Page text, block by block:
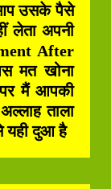
आप उसके पैसे
लेता अपनी
After
मत खोना
पर मैं आपकी
ताला
यही दुआ है